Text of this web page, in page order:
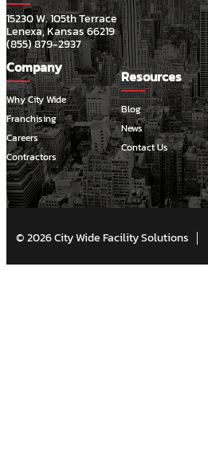
15230 W. 105th Terrace
Lenexa, Kansas 66219
(855) 879-2937
Company
Why City Wide
Franchising
Careers
Contractors
Resources
Blog
News
Contact Us
© 2026 City Wide Facility Solutions